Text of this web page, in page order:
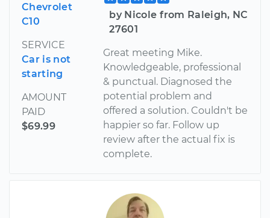
Chevrolet
C10
SERVICE
Car is not
starting
AMOUNT
PAID
$69.99
by Nicole from Raleigh, NC
27601
Great meeting Mike.
Knowledgeable, professional
& punctual. Diagnosed the
potential problem and
offered a solution. Couldn't be
happier so far. Follow up
review after the actual fix is
complete.